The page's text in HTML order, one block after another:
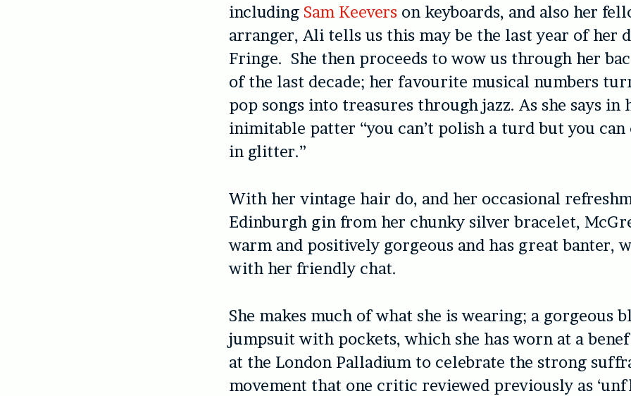
including Sam Keevers on keyboards, and also her
arranger, Ali tells us this may be the last year of her
Fringe. She then proceeds to wow us through her
of the last decade; her favourite musical numbers
pop songs into treasures through jazz. As she says in
inimitable patter “you can’t polish a turd but you
in glitter.”
With her vintage hair do, and her occasional
Edinburgh gin from her chunky silver bracelet,
warm and positively gorgeous and has great banter,
with her friendly chat.
She makes much of what she is wearing; a gorgeous
jumpsuit with pockets, which she has worn at a
at the London Palladium to celebrate the strong
movement that one critic reviewed previously as